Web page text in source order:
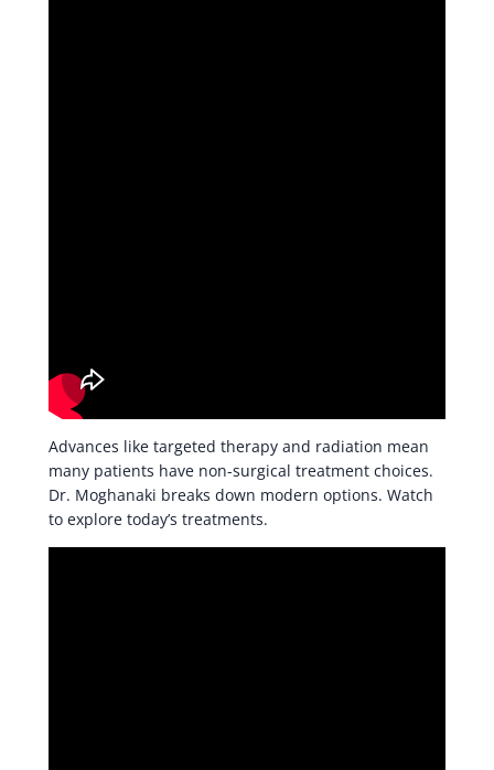
Advances like targeted therapy and radiation mean
many patients have non-surgical treatment choices.
Dr. Moghanaki breaks down modern options. Watch
to explore today’s treatments.